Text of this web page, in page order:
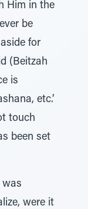
Him in the
be
for
(Beitzah
is
etc.’
touch
been set
was
were it